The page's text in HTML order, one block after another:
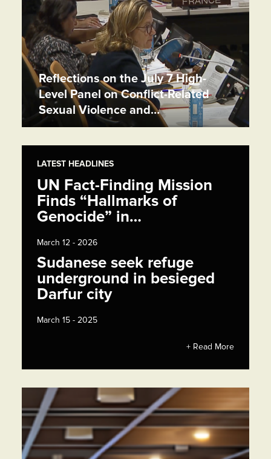
Reflections on the July 7 High-
Level Panel on Conflict-Related
Sexual Violence and…
LATEST HEADLINES
UN Fact-Finding Mission
Finds “Hallmarks of
Genocide” in…
March 12 - 2026
Sudanese seek refuge
underground in besieged
Darfur city
March 15 - 2025
+ Read More